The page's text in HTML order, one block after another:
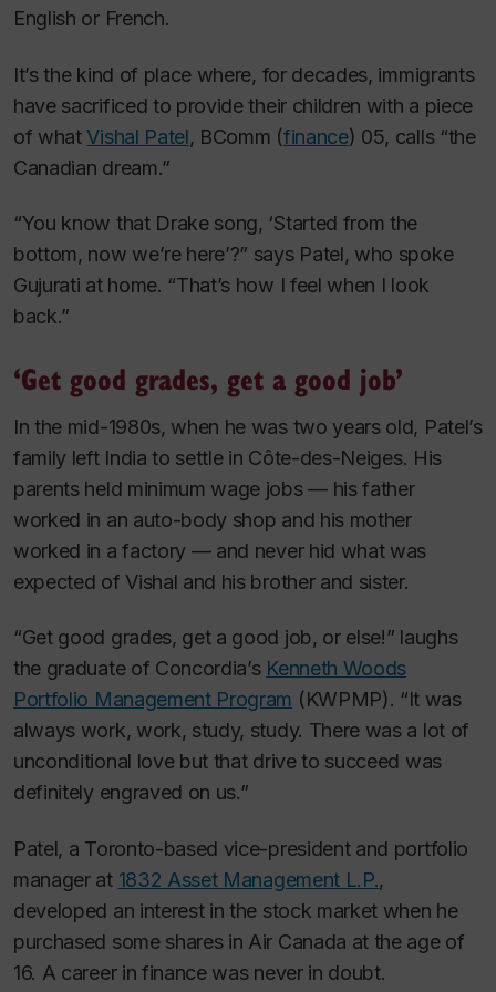
English or French.
It’s the kind of place where, for decades, immigrants
have sacrificed to provide their children with a piece
of whatVishal Patel, BComm (finance) 05, calls “the
Canadian dream.”
“You know that Drake song, ‘Started from the
bottom, now we’re here’?” says Patel, who spoke
Gujurati at home. “That’s how I feel when I look
back.”
‘Get good grades, get a good job’
In the mid-1980s, when he was two years old, Patel’s
family left India to settle in Côte-des-Neiges. His
parents held minimum wage jobs — his father
worked in an auto-body shop and his mother
worked in a factory — and never hid what was
expected of Vishal and his brother and sister.
“Get good grades, get a good job, or else!” laughs
the graduate of Concordia’s Kenneth Woods
Portfolio Management Program (KWPMP). “It was
always work, work, study, study. There was a lot of
unconditional love but that drive to succeed was
definitely engraved on us.”
Patel, a Toronto-based vice-president and portfolio
manager at 1832 Asset Management L.P.,
developed an interest in the stock market when he
purchased some shares in Air Canada at the age of
16. A career in finance was never in doubt.